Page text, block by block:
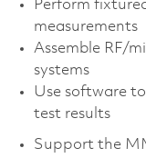
Perform
measurements
Assemble RF/
systems
Use software
test results
Support the